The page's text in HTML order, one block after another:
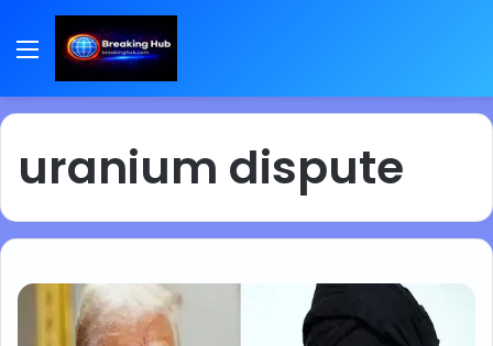
Menu
uranium dispute